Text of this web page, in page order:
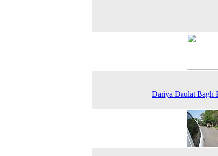
Dariya Daulat Bagh